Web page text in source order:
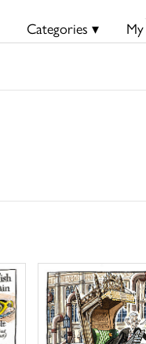
Categories ▾ My